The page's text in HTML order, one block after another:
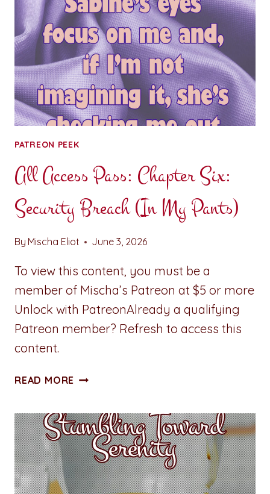
POINT
FIVE
PATREON PEEK
All Access Pass: Chapter Six:
Security Breach (In My Pants)
By Mischa Eliot June 3, 2026
To view this content, you must be a
member of Mischa’s Patreon at $5 or more
Unlock with PatreonAlready a qualifying
Patreon member? Refresh to access this
content.
READ MORE ALL
CHAPTER
SIX:
SECURITY
BREACH
(IN